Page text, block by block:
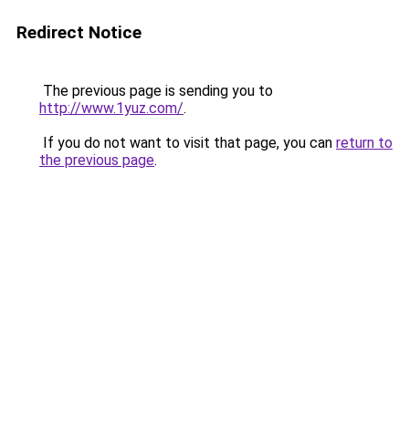
Redirect Notice
The previous page is sending you to
http://www.1yuz.com/.
If you do not want to visit that page, you can return to
the previous page.